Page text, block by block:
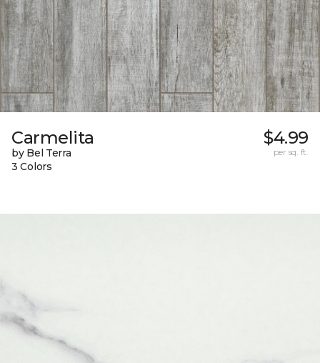
Carmelita
by Bel Terra
3 Colors
$4.99
per sq. ft.